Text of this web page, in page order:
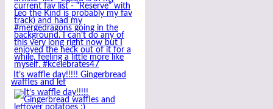
It’s waffle day!!!!! Gingerbread
waffles and lef